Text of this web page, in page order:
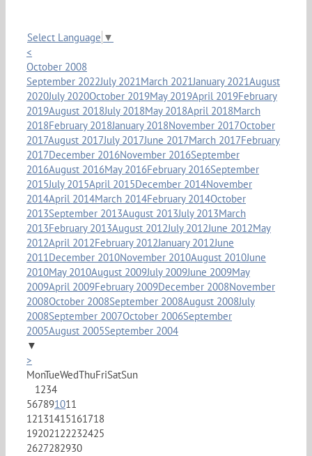
Select Language ▼
<
October 2008
September 2022July 2021March 2021January 2021August
2020July 2020October 2019May 2019April 2019February
2019August 2018July 2018May 2018April 2018March
2018February 2018January 2018November 2017October
2017August 2017July 2017June 2017March 2017February
2017December 2016November 2016September
2016August 2016May 2016February 2016September
2015July 2015April 2015December 2014November
2014April 2014March 2014February 2014October
2013September 2013August 2013July 2013March
2013February 2013August 2012July 2012June 2012May
2012April 2012February 2012January 2012June
2011December 2010November 2010August 2010June
2010May 2010August 2009July 2009June 2009May
2009April 2009February 2009December 2008November
2008October 2008September 2008August 2008July
2008September 2007October 2006September
2005August 2005September 2004
▼
>
MonTueWedThuFriSatSun
1234
567891011
12131415161718
19202122232425
2627282930